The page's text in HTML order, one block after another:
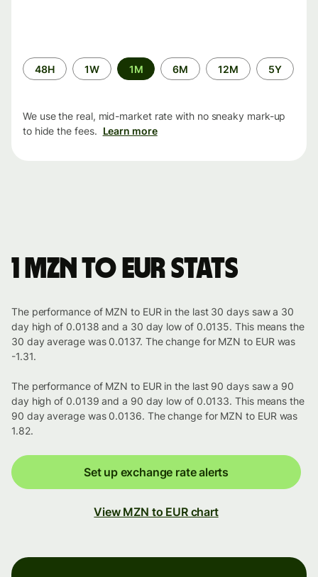
Time
period
48H 1W 1M 6M 12M 5Y
We use the real, mid-market rate with no sneaky mark-up
to hide the fees. Learn more
1 MZN to EUR stats
The performance of MZN to EUR in the last 30 days saw a 30
day high of 0.0138 and a 30 day low of 0.0135. This means the
30 day average was 0.0137. The change for MZN to EUR was
-1.31.
The performance of MZN to EUR in the last 90 days saw a 90
day high of 0.0139 and a 90 day low of 0.0133. This means the
90 day average was 0.0136. The change for MZN to EUR was
1.82.
Set up exchange rate alerts
View MZN to EUR chart